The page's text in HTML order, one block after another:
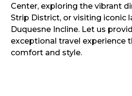
Center, exploring the vibrant
Strip District, or visiting iconic
Duquesne Incline. Let us
exceptional travel experience
comfort and style.